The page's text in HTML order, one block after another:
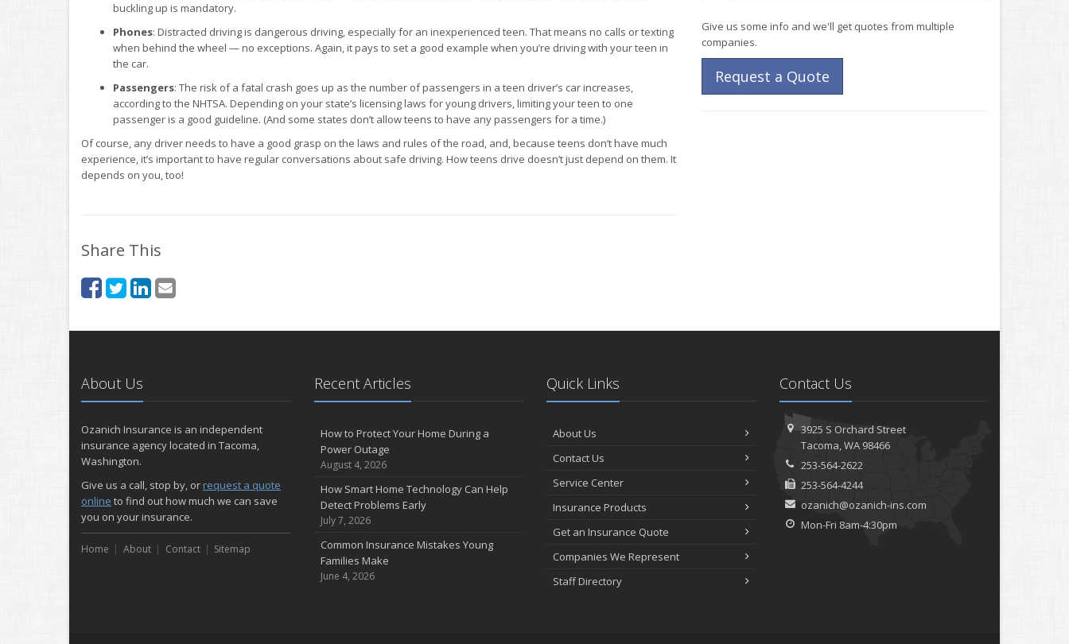
buckling up is mandatory.
Phones: Distracted driving is dangerous driving, especially for an inexperienced teen. That means no calls or texting
when behind the wheel — no exceptions. Again, it pays to set a good example when you’re driving with your teen in
the car.
Passengers: The risk of a fatal crash goes up as the number of passengers in a teen driver’s car increases,
according to the NHTSA. Depending on your state’s licensing laws for young drivers, limiting your teen to one
passenger is a good guideline. (And some states don’t allow teens to have any passengers for a time.)
Of course, any driver needs to have a good grasp on the laws and rules of the road, and, because teens don’t have much
experience, it’s important to have regular conversations about safe driving. How teens drive doesn’t just depend on them. It
depends on you, too!
Share This
Give us some info and we'll get quotes from multiple
companies.
Request a Quote
About Us
Ozanich Insurance is an independent
insurance agency located in Tacoma,
Washington.
Give us a call, stop by, or request a quote
online to find out how much we can save
you on your insurance.
Home About Contact Sitemap
Recent Articles
How to Protect Your Home During a
Power Outage
August 4, 2026
How Smart Home Technology Can Help
Detect Problems Early
July 7, 2026
Common Insurance Mistakes Young
Families Make
June 4, 2026
Quick Links
About Us
Contact Us
Service Center
Insurance Products
Get an Insurance Quote
Companies We Represent
Staff Directory
Contact Us
3925 S Orchard Street
Tacoma, WA 98466
253-564-2622
253-564-4244
ozanich@ozanich-ins.com
Mon-Fri 8am-4:30pm